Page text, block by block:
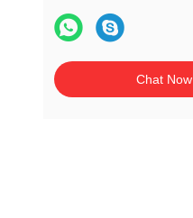
Chat Now